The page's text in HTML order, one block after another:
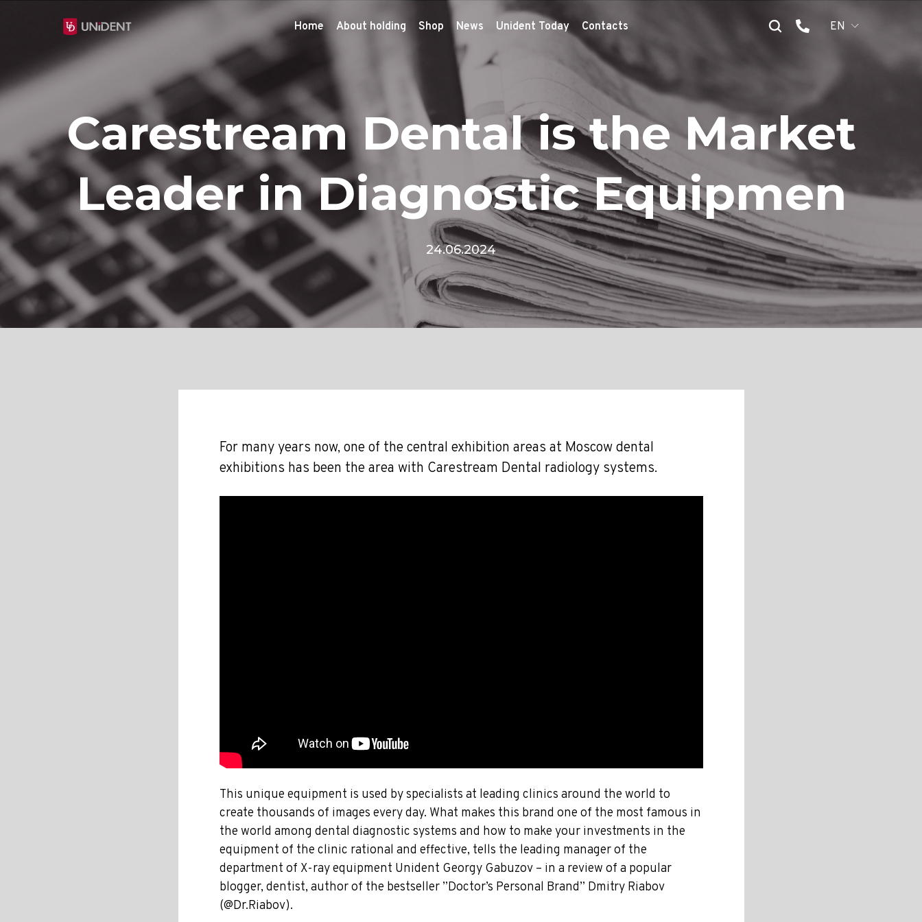
Home About holding Shop News Unident Today Contacts EN
Carestream Dental is the Market
Leader in Diagnostic Equipmen
24.06.2024
For many years now, one of the central exhibition areas at Moscow dental
exhibitions has been the area with Carestream Dental radiology systems.
This unique equipment is used by specialists at leading clinics around the world to
create thousands of images every day. What makes this brand one of the most famous in
the world among dental diagnostic systems and how to make your investments in the
equipment of the clinic rational and effective, tells the leading manager of the
department of X-ray equipment Unident Georgy Gabuzov – in a review of a popular
blogger, dentist, author of the bestseller ”Doctor’s Personal Brand” Dmitry Riabov
(@Dr.Riabov).